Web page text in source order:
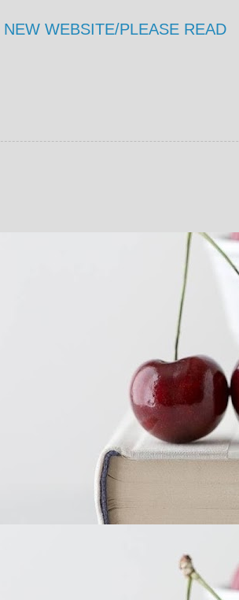
NEW WEBSITE/PLEASE READ